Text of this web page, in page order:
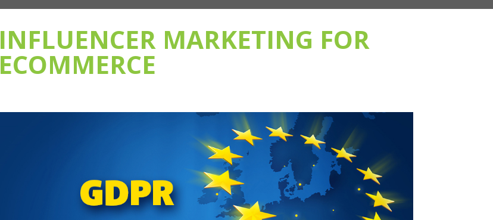
INFLUENCER MARKETING FOR
ECOMMERCE